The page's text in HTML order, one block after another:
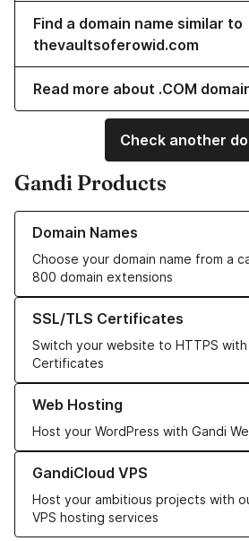
Find a domain name similar to
thevaultsoferowid.com
Read more about .COM
Check another
Gandi Products
Domain Names
Choose your domain name from a
800 domain extensions
Learn more about our Domain Names
SSL/TLS Certificates
Switch your website to HTTPS with
Certificates
Learn more about our SSL/TLS
Web Hosting
Host your WordPress with Gandi
Learn more about our Web Hosting
GandiCloud VPS
Host your ambitious projects with
VPS hosting services
Learn more about GandiCloud VPS